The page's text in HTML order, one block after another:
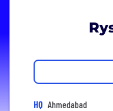
HQ Ahmedabad